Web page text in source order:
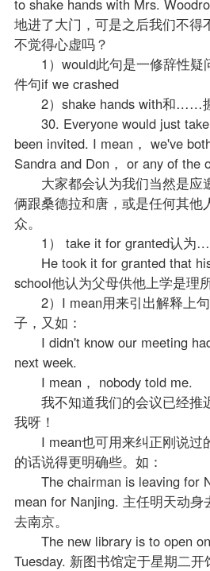
地进了大门，可是之后我们不得
不觉得心虚吗？
1）would此句是一修辞性疑
件句if we crashed
2）shake hands with和……
30. Everyone would just take
been invited. I mean， we've
Sandra and Don， or any of the
大家都会认为我们当然是应
俩跟桑德拉和唐，或是任何其他
众。
1） take it for granted认为
He took it for granted that
school他认为父母供他上学是理
2）I mean用来引出解释上句
子，又如：
I didn't know our meeting
next week.
I mean， nobody told me.
我不知道我们的会议已经推
我呀！
I mean也可用来纠正刚说过
的话说得更明确些。如：
The chairman is leaving for
mean for Nanjing. 主任明天动
去南京。
The new library is to open on
Tuesday. 新图书馆定于星期二开